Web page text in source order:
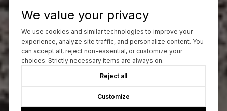
We value your privacy
We use cookies and similar technologies to improve your
experience, analyze site traffic, and personalize content. You
can accept all, reject non-essential, or customize your
choices. Strictly necessary items are always on.
Reject all
Customize